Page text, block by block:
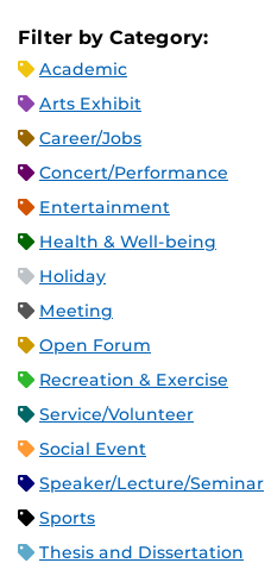
Filter by Category:
Academic
Arts Exhibit
Career/Jobs
Concert/Performance
Entertainment
Health & Well-being
Holiday
Meeting
Open Forum
Recreation & Exercise
Service/Volunteer
Social Event
Speaker/Lecture/Seminar
Sports
Thesis and Dissertation